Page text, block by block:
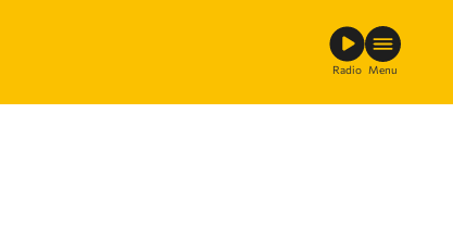
Radio Menu